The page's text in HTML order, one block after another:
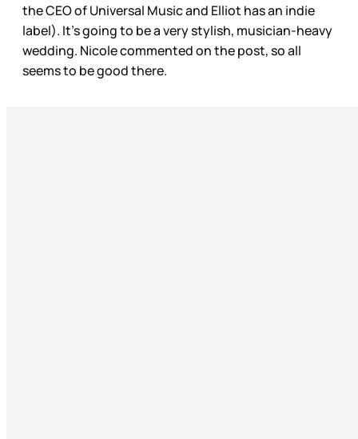
the CEO of Universal Music and Elliot has an indie
label). It’s going to be a very stylish, musician-heavy
wedding. Nicole commented on the post, so all
seems to be good there.